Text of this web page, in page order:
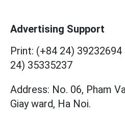
Advertising Support
Print: (+84 24) 39232694
24) 35335237
Address: No. 06, Pham
Giay ward, Ha Noi.